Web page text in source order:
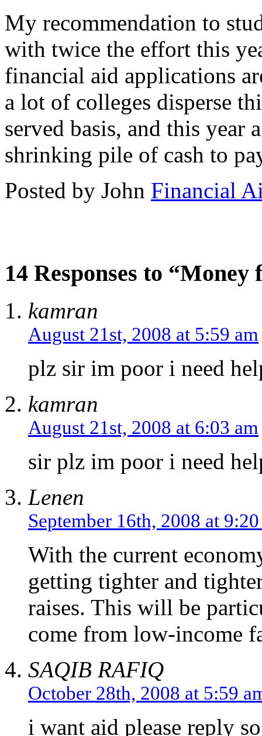
My recommendation to
with twice the effort this
financial aid applications
a lot of colleges disperse
served basis, and this year
shrinking pile of cash to
Posted by John Financial
14 Responses to
kamran
August 21st, 2008 at 5:59 am
plz sir im poor i need
kamran
August 21st, 2008 at 6:03 am
sir plz im poor i need
Lenen
September 16th, 2008 at
With the current
getting tighter and
raises. This will be
come from low-income
SAQIB RAFIQ
October 28th, 2008 at 5:59
i want aid please reply